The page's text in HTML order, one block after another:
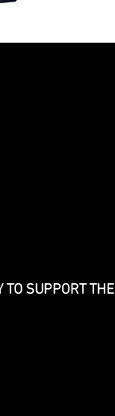
TO SUPPORT THE